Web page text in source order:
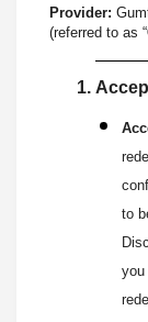
Provider:
(referred to as “
to
you